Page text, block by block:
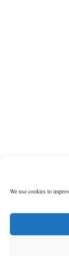
We use cookies to